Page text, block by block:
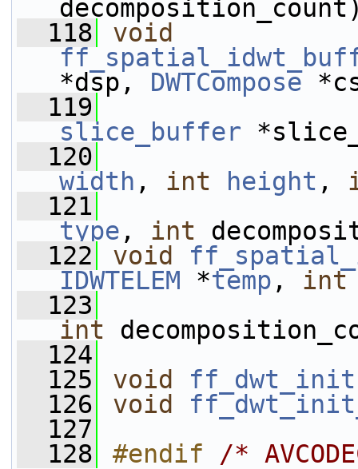
  118
void
*dsp, DWTCompose
  119
slice_buffer
  120
width , int height ,
  121
type , int
  122
void
IDWTELEM *temp , int
  123
int
  124
  125
void ff_dwt_init
  126
void
  127
  128
#endif /*